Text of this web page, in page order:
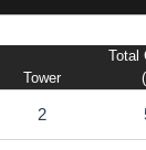
Tower
Total
2